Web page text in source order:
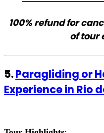
100% refund for
of tour
5.Paragliding or
Experience in Rio